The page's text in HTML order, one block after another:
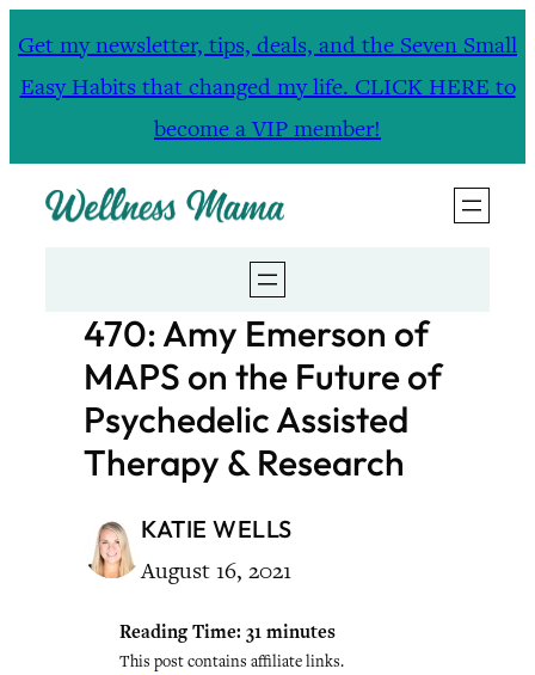
Get my newsletter, tips, deals, and the Seven Small
Easy Habits that changed my life. CLICK HERE to
become a VIP member!
470: Amy Emerson of
MAPS on the Future of
Psychedelic Assisted
Therapy & Research
KATIE WELLS
August 16, 2021
Reading Time: 31 minutes
This post contains affiliate links.